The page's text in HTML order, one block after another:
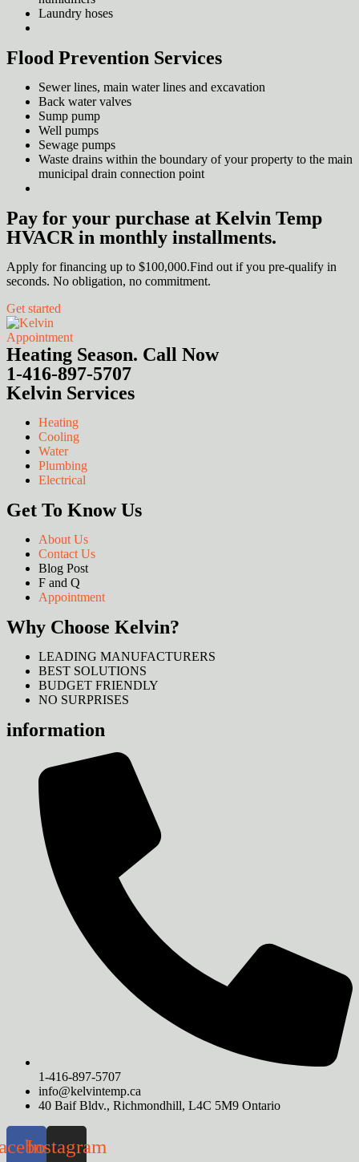
Laundry hoses
Flood Prevention Services
Sewer lines, main water lines and excavation
Back water valves
Sump pump
Well pumps
Sewage pumps
Waste drains within the boundary of your property to the main
municipal drain connection point
Pay for your purchase at Kelvin Temp
HVACR in monthly installments.
Apply for financing up to $100,000.Find out if you pre-qualify in
seconds. No obligation, no commitment.
Get started
Appointment
Heating Season. Call Now
1-416-897-5707
Kelvin Services
Heating
Cooling
Water
Plumbing
Electrical
Get To Know Us
About Us
Contact Us
Blog Post
F and Q
Appointment
Why Choose Kelvin?
LEADING MANUFACTURERS
BEST SOLUTIONS
BUDGET FRIENDLY
NO SURPRISES
information
1-416-897-5707
info@kelvintemp.ca
40 Baif Bldv., Richmondhill, L4C 5M9 Ontario
Instagram